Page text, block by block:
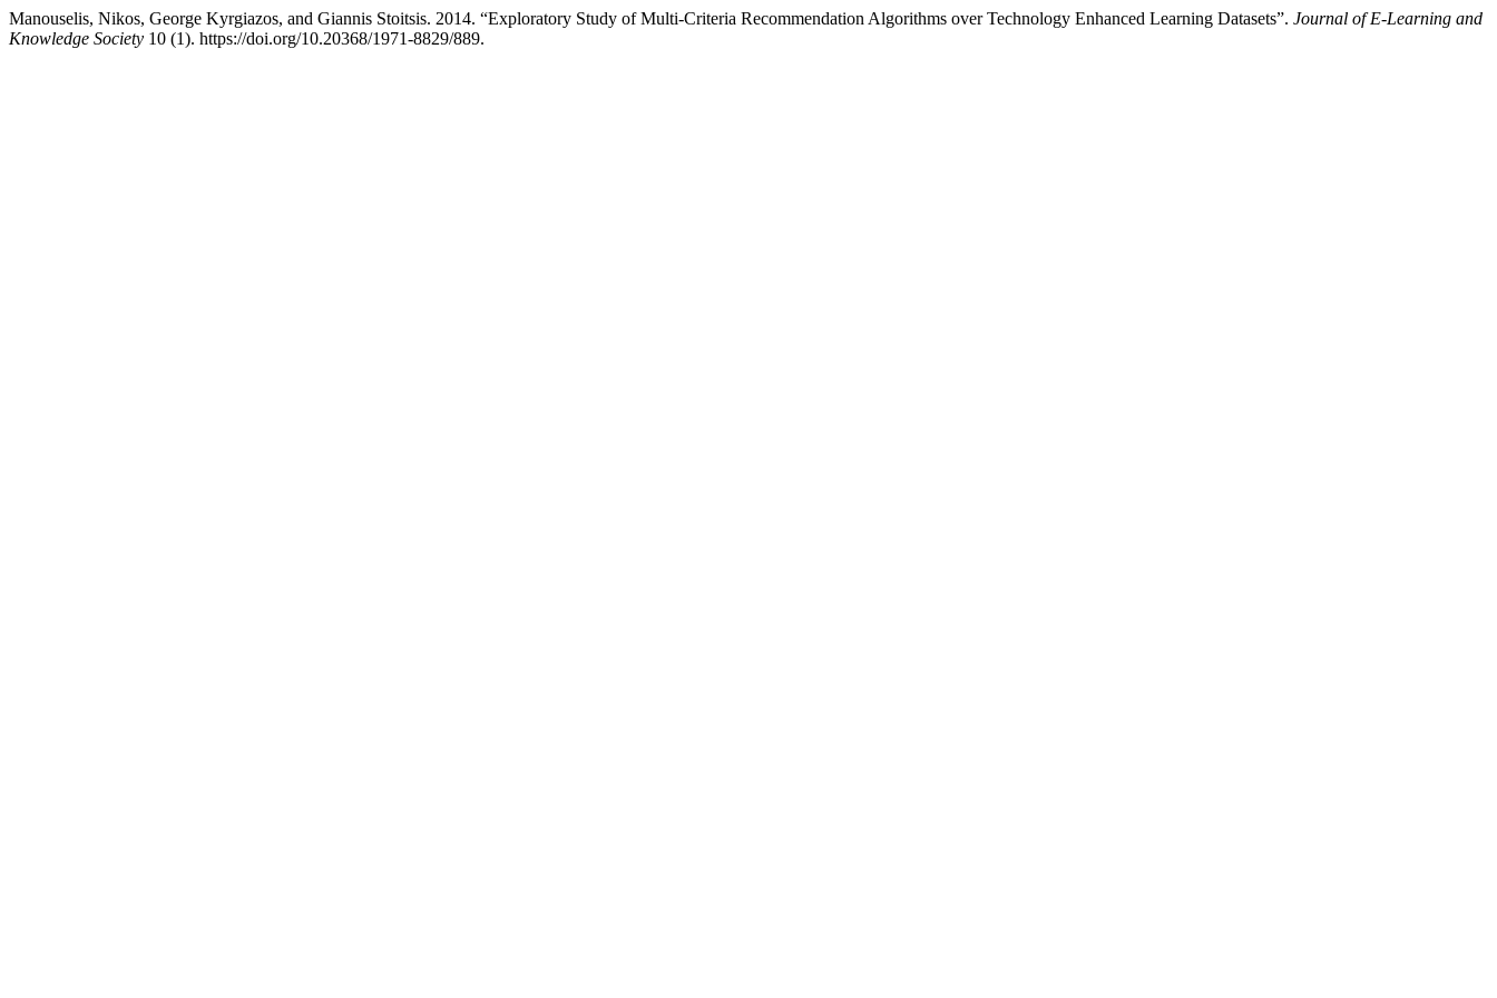
Manouselis, Nikos, George Kyrgiazos, and Giannis Stoitsis. 2014. “Exploratory Study of Multi-Criteria Recommendation Algorithms over Technology Enhanced Learning Datasets”. Journal of E-Learning and
Knowledge Society 10 (1). https://doi.org/10.20368/1971-8829/889.